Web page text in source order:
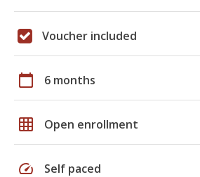
Voucher included
calendar_today 6 months
grid_on Open enrollment
speed Self paced